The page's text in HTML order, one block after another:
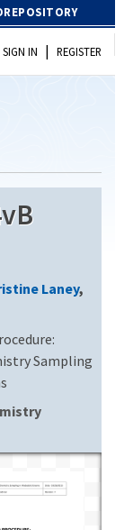
SIGN IN | REGISTER
Laney,
Sampling